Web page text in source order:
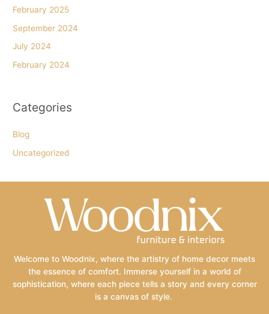
February 2025
September 2024
July 2024
February 2024
Categories
Blog
Uncategorized
Welcome to Woodnix, where the artistry of home decor meets
the essence of comfort. Immerse yourself in a world of
sophistication, where each piece tells a story and every corner
is a canvas of style.